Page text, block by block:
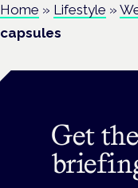
Home » Lifestyle »
capsules
Get